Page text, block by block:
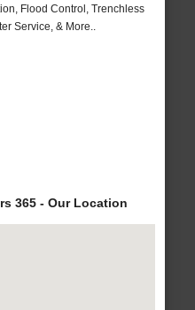
Flood Control, Trenchless
Service, & More..
365 - Our Location